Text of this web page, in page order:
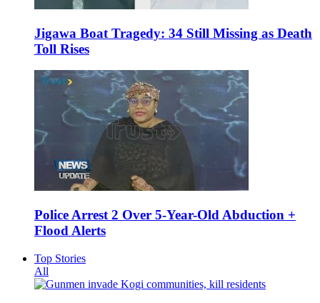
Jigawa Boat Tragedy: 34 Still Missing as Death
Toll Rises
Police Arrest 2 Over 5-Year-Old Abduction +
Flood Alerts
Top Stories
All